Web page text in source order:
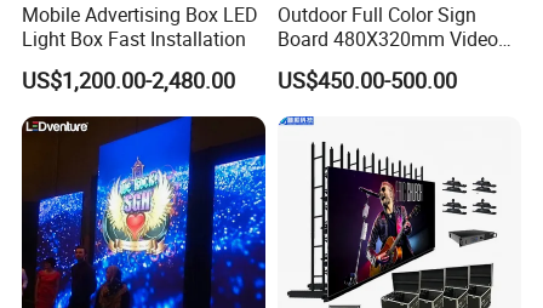
Mobile Advertising Box LED
Light Box Fast Installation
US$1,200.00-2,480.00
Outdoor Full Color Sign
Board 480X320mm Video
Module Wall Advertising
Digital Signage Panel Front
Service Billboard LED
Display Screen (P4 P5
P6.67 P8 P10)
US$450.00-500.00